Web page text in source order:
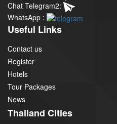
Chat Telegram2:
WhatsApp :
Useful Links
Contact us
Register
Hotels
Tour Packages
News
Thailand Cities